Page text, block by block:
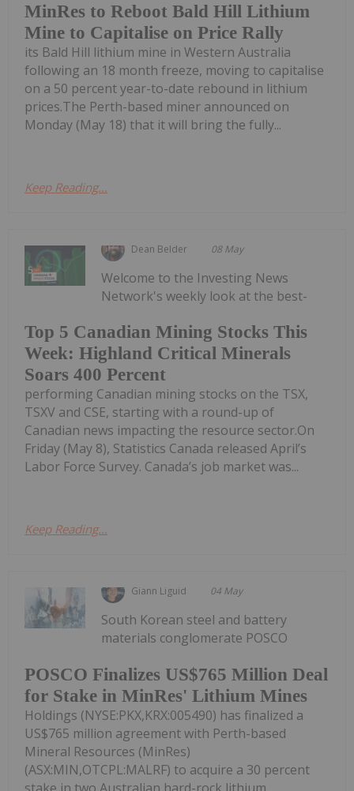
MinRes to Reboot Bald Hill Lithium
Mine to Capitalise on Price Rally
its Bald Hill lithium mine in Western Australia
following an 18 month freeze, moving to capitalise
on a 50 percent year-to-date rebound in lithium
prices.The Perth-based miner announced on
Monday (May 18) that it will bring the fully...
Keep Reading...
Dean Belder 08 May
Top 5 Canadian Mining Stocks This
Week: Highland Critical Minerals
Soars 400 Percent
Welcome to the Investing News
Network's weekly look at the best-
performing Canadian mining stocks on the TSX,
TSXV and CSE, starting with a round-up of
Canadian news impacting the resource sector.On
Friday (May 8), Statistics Canada released April’s
Labor Force Survey. Canada’s job market was...
Keep Reading...
Giann Liguid 04 May
POSCO Finalizes US$765 Million Deal
for Stake in MinRes' Lithium Mines
South Korean steel and battery
materials conglomerate POSCO
Holdings (NYSE:PKX,KRX:005490) has finalized a
US$765 million agreement with Perth-based
Mineral Resources (MinRes)
(ASX:MIN,OTCPL:MALRF) to acquire a 30 percent
stake in two Australian hard-rock lithium